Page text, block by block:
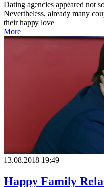
Dating agencies appeared not
Nevertheless, already many
their happy love
More
13.08.2018 19:49
Happy Family